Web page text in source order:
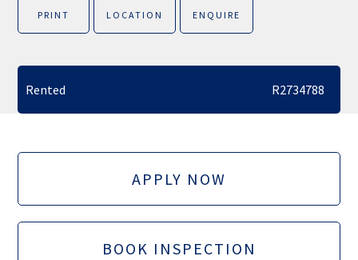
PRINT LOCATION ENQUIRE
Rented R2734788
APPLY NOW
BOOK INSPECTION